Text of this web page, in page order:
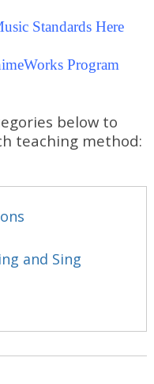
Standards Here
Program
below to
teaching method:
and Sing